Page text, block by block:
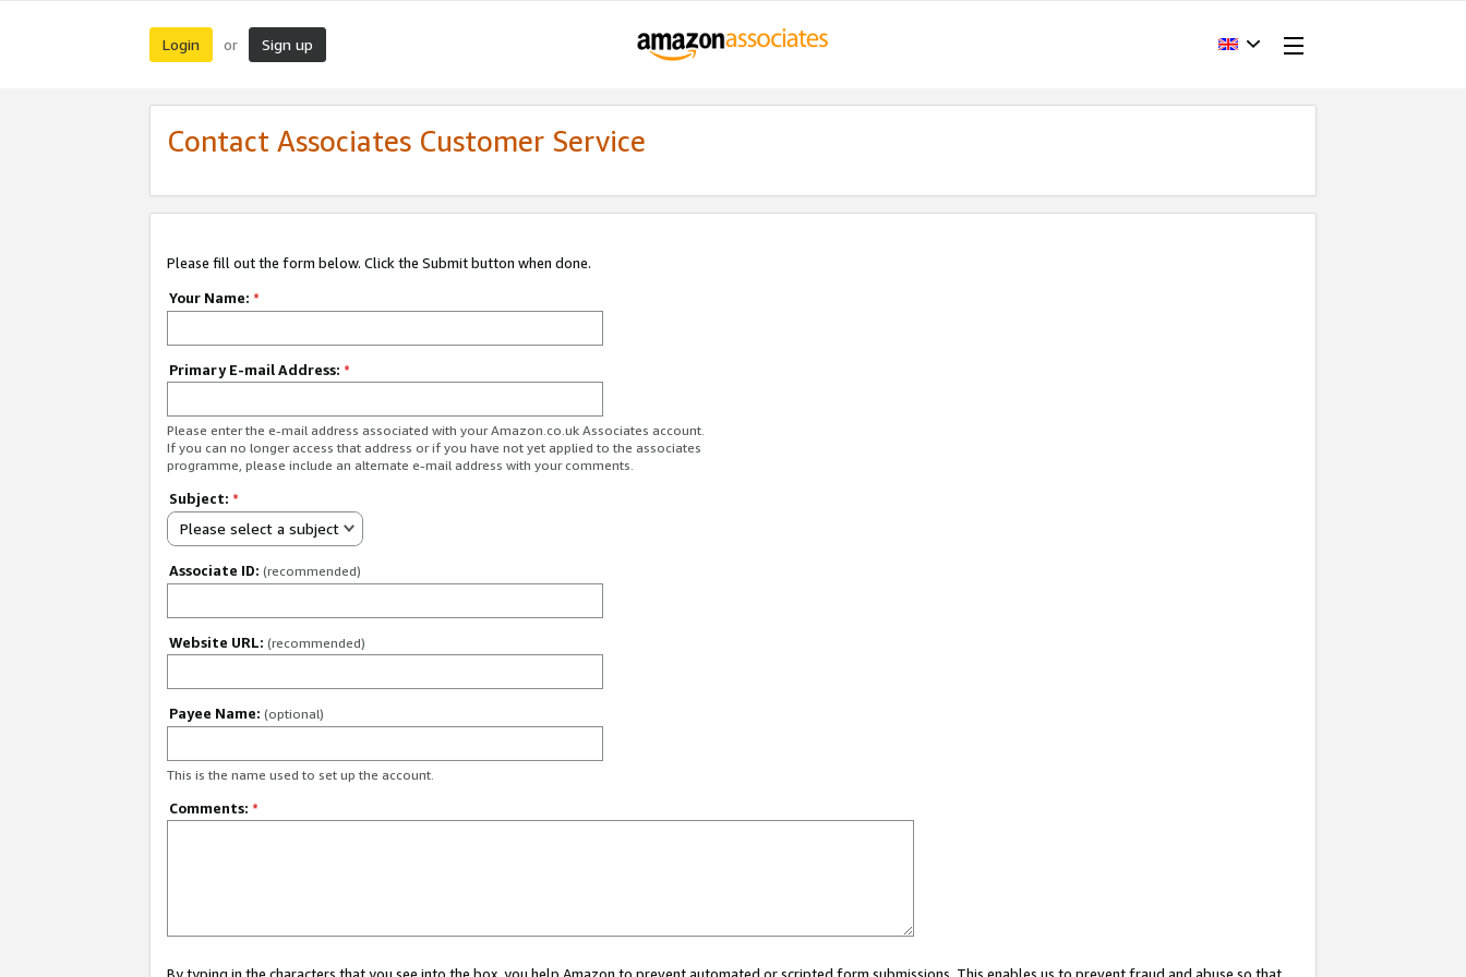
Login or Sign up
Contact Associates Customer Service
Please fill out the form below. Click the Submit button when done.
Your Name: *
Primary E-mail Address: *
Please enter the e-mail address associated with your Amazon.co.uk Associates account.
If you can no longer access that address or if you have not yet applied to the associates
programme, please include an alternate e-mail address with your comments.
Subject: *
Please select a subject
Associate ID: (recommended)
Website URL: (recommended)
Payee Name: (optional)
This is the name used to set up the account.
Comments: *